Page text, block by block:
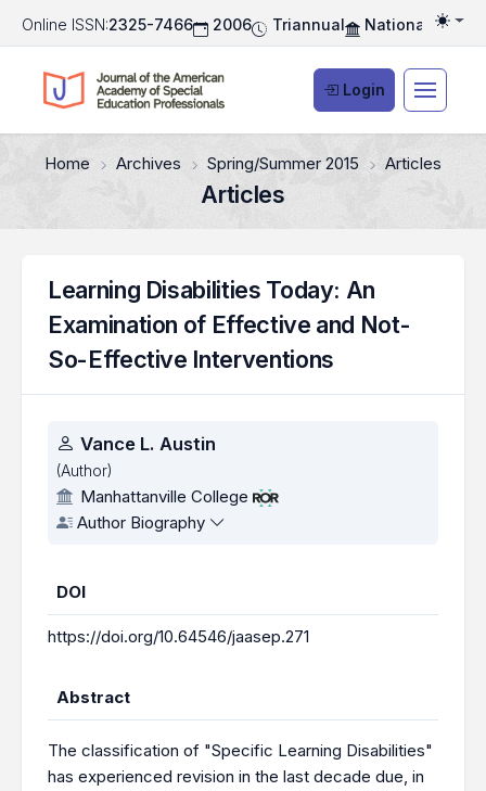
Online ISSN:2325-7466 2006 Triannual National
Login
Home Archives Spring/Summer 2015 Articles
Articles
Learning Disabilities Today: An
Examination of Effective and Not-
So-Effective Interventions
Authors
Vance L. Austin
(Author)
Manhattanville College
Author Biography
DOI
https://doi.org/10.64546/jaasep.271
Abstract
The classification of "Specific Learning Disabilities"
has experienced revision in the last decade due, in